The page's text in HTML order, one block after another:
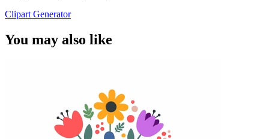
Clipart Generator
You may also like